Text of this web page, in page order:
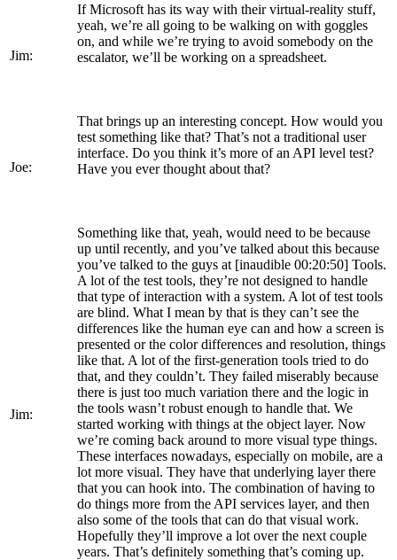
Jim:
If Microsoft has its way with their virtual-reality stuff,
yeah, we’re all going to be walking on with goggles
on, and while we’re trying to avoid somebody on the
escalator, we’ll be working on a spreadsheet.
Joe:
That brings up an interesting concept. How would you
test something like that? That’s not a traditional user
interface. Do you think it’s more of an API level test?
Have you ever thought about that?
Jim:
Something like that, yeah, would need to be because
up until recently, and you’ve talked about this because
you’ve talked to the guys at [inaudible 00:20:50] Tools.
A lot of the test tools, they’re not designed to handle
that type of interaction with a system. A lot of test tools
are blind. What I mean by that is they can’t see the
differences like the human eye can and how a screen is
presented or the color differences and resolution, things
like that. A lot of the first-generation tools tried to do
that, and they couldn’t. They failed miserably because
there is just too much variation there and the logic in
the tools wasn’t robust enough to handle that. We
started working with things at the object layer. Now
we’re coming back around to more visual type things.
These interfaces nowadays, especially on mobile, are a
lot more visual. They have that underlying layer there
that you can hook into. The combination of having to
do things more from the API services layer, and then
also some of the tools that can do that visual work.
Hopefully they’ll improve a lot over the next couple
years. That’s definitely something that’s coming up.